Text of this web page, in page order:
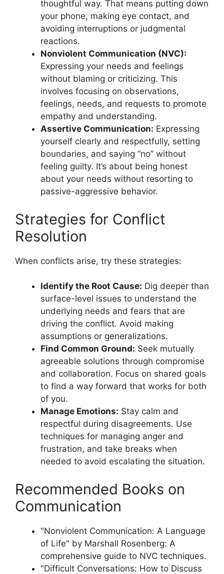
thoughtful way. That means putting down
your phone, making eye contact, and
avoiding interruptions or judgmental
reactions.
Nonviolent Communication (NVC):
Expressing your needs and feelings
without blaming or criticizing. This
involves focusing on observations,
feelings, needs, and requests to promote
empathy and understanding.
Assertive Communication: Expressing
yourself clearly and respectfully, setting
boundaries, and saying “no” without
feeling guilty. It’s about being honest
about your needs without resorting to
passive-aggressive behavior.
Strategies for Conflict
Resolution
When conflicts arise, try these strategies:
Identify the Root Cause: Dig deeper than
surface-level issues to understand the
underlying needs and fears that are
driving the conflict. Avoid making
assumptions or generalizations.
Find Common Ground: Seek mutually
agreeable solutions through compromise
and collaboration. Focus on shared goals
to find a way forward that works for both
of you.
Manage Emotions: Stay calm and
respectful during disagreements. Use
techniques for managing anger and
frustration, and take breaks when
needed to avoid escalating the situation.
Recommended Books on
Communication
"Nonviolent Communication: A Language
of Life" by Marshall Rosenberg: A
comprehensive guide to NVC techniques.
"Difficult Conversations: How to Discuss